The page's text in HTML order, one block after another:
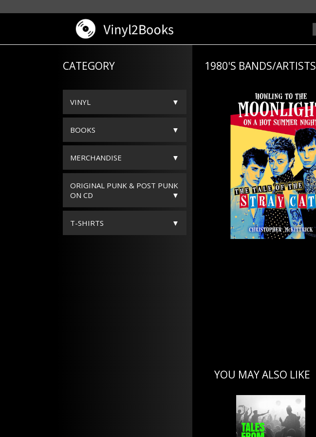
CATEGORY
VINYL
BOOKS
MERCHANDISE
ORIGINAL PUNK & POST PUNK
ON CD
T-SHIRTS
1980'S BANDS/ARTISTS
YOU MAY ALSO LIKE